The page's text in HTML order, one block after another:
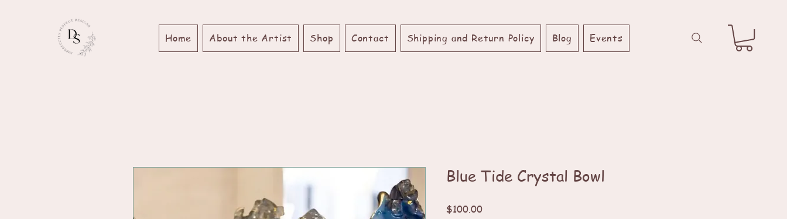
Home About the Artist Shop Contact Shipping and Return Policy Blog Events
Blue Tide Crystal Bowl
$100.00Price